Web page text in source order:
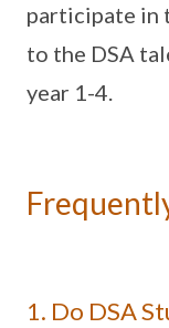
participate in
to the DSA
year 1-4.
1. Do DSA